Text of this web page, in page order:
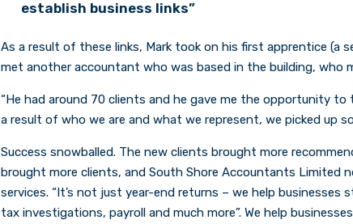
establish business links”
As a result of these links, Mark took on his first apprentice (a
met another accountant who was based in the building, who
“He had around 70 clients and he gave me the opportunity to
a result of who we are and what we represent, we picked up
Success snowballed. The new clients brought more
brought more clients, and South Shore Accountants Limited
services. “It’s not just year-end returns – we help businesses
tax investigations, payroll and much more”. We help